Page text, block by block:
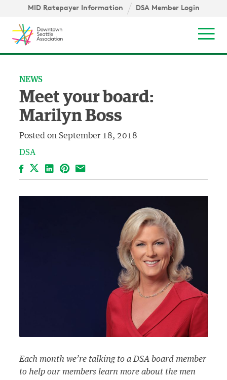
Skip to content ↓
MID Ratepayer Information DSA Member Login
NEWS
Meet your board:
Marilyn Boss
Posted onSeptember 18, 2018
DSA
FacebookLinkedIn
Pinterest
Email
Each month we’re talking to a DSA board member
to help our members learn more about the men